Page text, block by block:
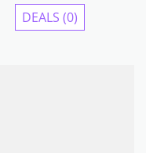
DEALS (0)